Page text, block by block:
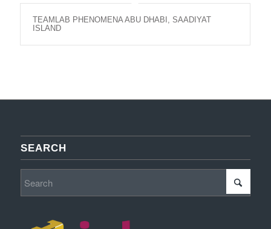
TEAMLAB PHENOMENA ABU DHABI, SAADIYAT
ISLAND
SEARCH